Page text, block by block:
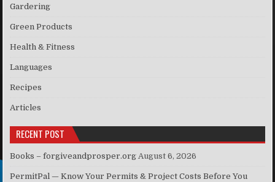
Gardering
Green Products
Health & Fitness
Languages
Recipes
Articles
RECENT POST
Books – forgiveandprosper.org August 6, 2026
PermitPal — Know Your Permits & Project Costs Before You